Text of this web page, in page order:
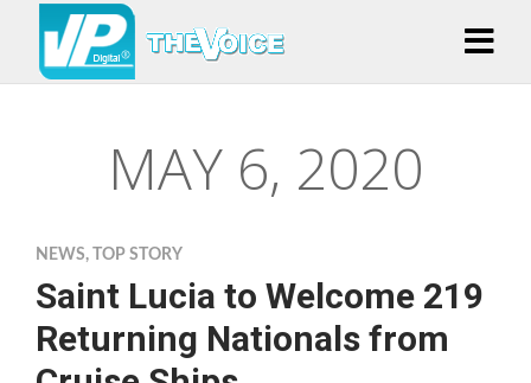
MAY 6, 2020
NEWS, TOP STORY
Saint Lucia to Welcome 219
Returning Nationals from